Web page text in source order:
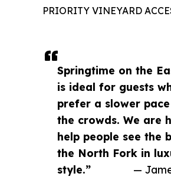
Springtime on the
is ideal for guests
prefer a slower
the crowds. We are
help people see the
the North Fork in
style.”
—
PRIORITY VINEYARD